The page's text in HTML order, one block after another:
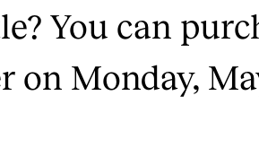
You can
on Monday,